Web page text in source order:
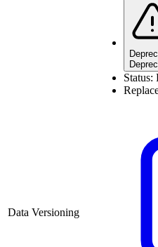
Data Versioning
Status: